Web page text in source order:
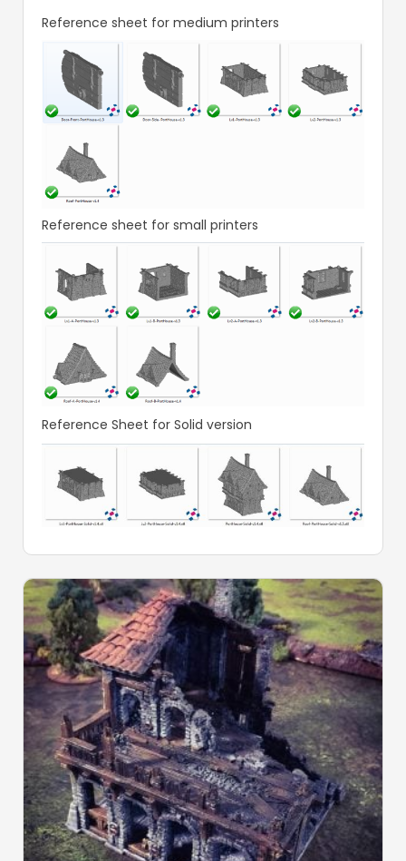
Reference sheet for medium printers
Reference sheet for small printers
Reference Sheet for Solid version